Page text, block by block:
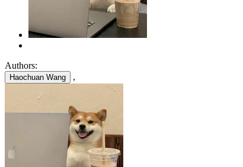
Authors:
Haochuan Wang ,